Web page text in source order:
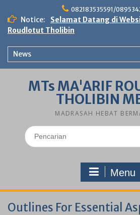
content
082183535591/
Notice:
Selamat Datang di
Roudlotut Tholibin
News
MTs MA'ARIF
THOLIBIN
MADRASAH HEBAT
Search
for:
Menu
Outlines For Essential